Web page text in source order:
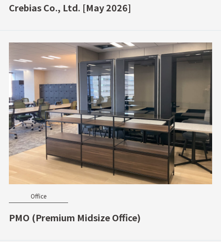
Crebias Co., Ltd. [May 2026]
Office
PMO (Premium Midsize Office)